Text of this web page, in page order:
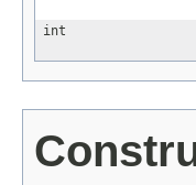
int